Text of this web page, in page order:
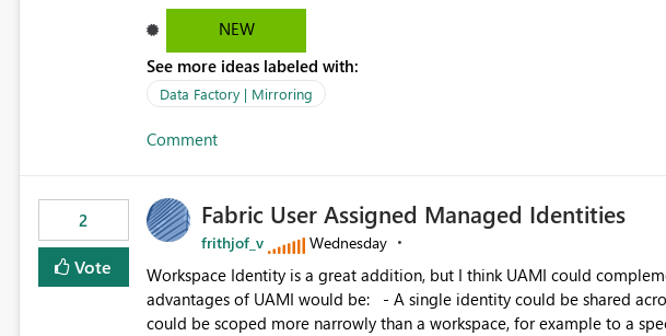
NEW
See more ideas labeled with:
Data Factory | Mirroring
Comment
2
Vote
Fabric User Assigned Managed Identities
frithjof_v Wednesday
Workspace Identity is a great addition, but I think UAMI could complement
advantages of UAMI would be: - A single identity could be shared across multiple workspaces. - An identity
could be scoped more narrowly than a workspace, for example to a